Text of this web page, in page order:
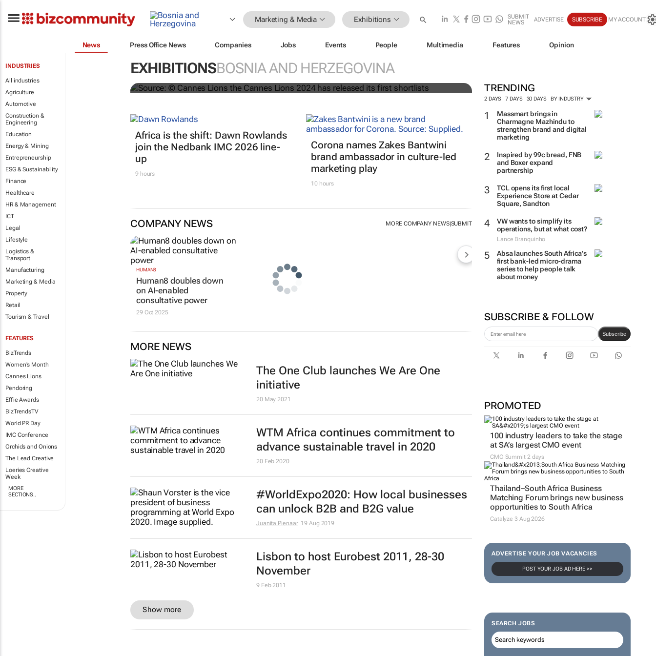
Marketing & Media Exhibitions
SUBMIT
NEWS
ADVERTISE SUBSCRIBE MY ACCOUNT
News Press Office News Companies Jobs Events People Multimedia Features Opinion
INDUSTRIES
All industries
Agriculture
Automotive
Construction &
Engineering
Education
Energy & Mining
Entrepreneurship
ESG & Sustainability
Finance
Healthcare
HR & Management
ICT
Legal
Lifestyle
Logistics &
Transport
Manufacturing
Marketing & Media
Property
Retail
Tourism & Travel
FEATURES
BizTrends
Women's Month
Cannes Lions
Pendoring
Effie Awards
BizTrendsTV
World PR Day
IMC Conference
Orchids and Onions
The Lead Creative
Loeries Creative
Week
MORE
SECTIONS..
EXHIBITIONSBOSNIA AND HERZEGOVINA
TRENDING
2 DAYS 7 DAYS 30 DAYS BY INDUSTRY
Massmart brings in
Charmagne Mazhindu to
strengthen brand and digital
marketing
Inspired by 99c bread, FNB
and Boxer expand
partnership
TCL opens its first local
Experience Store at Cedar
Square, Sandton
VW wants to simplify its
operations, but at what cost?
Lance Branquinho
Absa launches South Africa’s
first bank-led micro-drama
series to help people talk
about money
SUBSCRIBE & FOLLOW
Subscribe
PROMOTED
100 industry leaders to take the stage
at SA’s largest CMO event
CMO Summit 2 days
Thailand–South Africa Business
Matching Forum brings new business
opportunities to South Africa
Catalyze 3 Aug 2026
ADVERTISE YOUR JOB VACANCIES
POST YOUR JOB AD HERE >>
SEARCH JOBS
#Cannes2024 : Innovation, Glass and Titanium
Shortlists released
Africa is the shift: Dawn Rowlands
join the Nedbank IMC 2026 line-
up
9 hours
Corona names Zakes Bantwini
brand ambassador in culture-led
marketing play
10 hours
COMPANY NEWS MORE COMPANY NEWS|SUBMIT
HUMAN8
Human8 doubles down
on AI-enabled
consultative power
29 Oct 2025
MORE NEWS
The One Club launches We Are One
initiative
20 May 2021
WTM Africa continues commitment to
advance sustainable travel in 2020
20 Feb 2020
#WorldExpo2020: How local businesses
can unlock B2B and B2G value
Juanita Pienaar 19 Aug 2019
Lisbon to host Eurobest 2011, 28-30
November
9 Feb 2011
Show more